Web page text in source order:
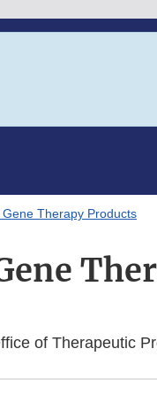
Therapy Products
of Therapeutic